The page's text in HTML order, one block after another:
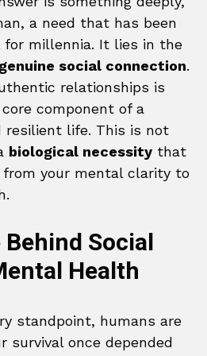
a need that has been
for millennia. It lies in the
genuine social connection.
relationships is
component of a
resilient life. This is not
biological necessity that
your mental clarity to
Social
Health
standpoint, humans are
survival once depended